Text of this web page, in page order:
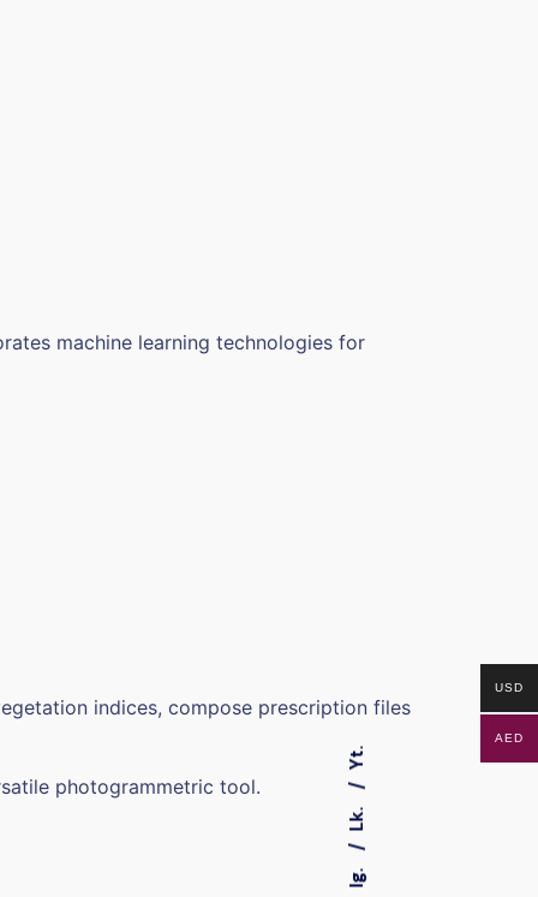
Ig.
Lk.
Yt.
machine learning technologies for
indices, compose prescription files
photogrammetric tool.
USD
AED